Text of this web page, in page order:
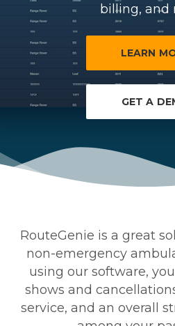
billing, and
LEARN
GET A
RouteGenie is a great
non-emergency
using our software,
shows and
service, and an overall